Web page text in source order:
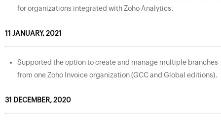
for organizations integrated with Zoho Analytics.
11 JANUARY, 2021
Supported the option to create and manage multiple branches
from one Zoho Invoice organization (GCC and Global editions).
31 DECEMBER, 2020